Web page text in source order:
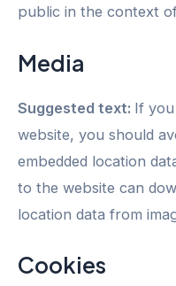
public in the context
Media
Suggested text: If
website, you should
embedded location
to the website can
location data from
Cookies